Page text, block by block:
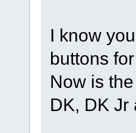
I know
buttons
Now is
DK, DK Jr